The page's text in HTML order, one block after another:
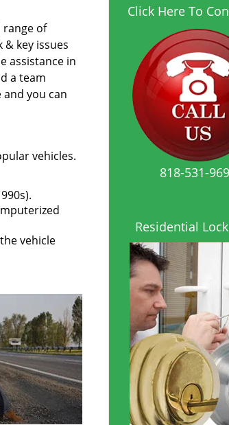
range of
key issues
assistance in
a team
you can
vehicles.
vehicle
Click Here To
818-531-
Residential